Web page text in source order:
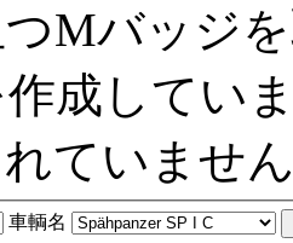
Mバッジ
成してい
ていませ
車輌名